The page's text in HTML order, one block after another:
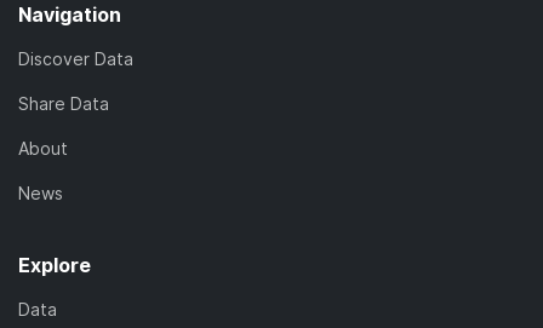
Navigation
Discover Data
Share Data
About
News
Explore
Data